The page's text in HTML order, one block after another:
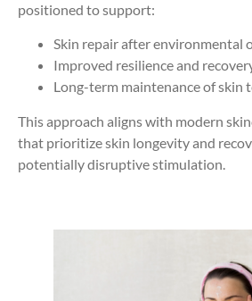
positioned to support:
Skin repair after environmental
Improved resilience and
Long-term maintenance of skin
This approach aligns with modern
that prioritize skin longevity and
potentially disruptive stimulation.